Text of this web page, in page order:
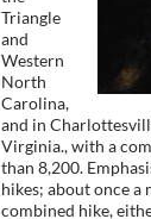
Triangle
and
Western
North
Carolina,
and in
Virginia., with a
than 8,200.
hikes; about once a
combined hike,